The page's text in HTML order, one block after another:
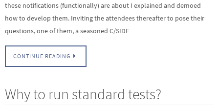
these notifications (functionally) are about I explained and demoed
how to develop them. Inviting the attendees thereafter to pose their
questions, one of them, a seasoned C/SIDE…
CONTINUE READING
Why to run standard tests?